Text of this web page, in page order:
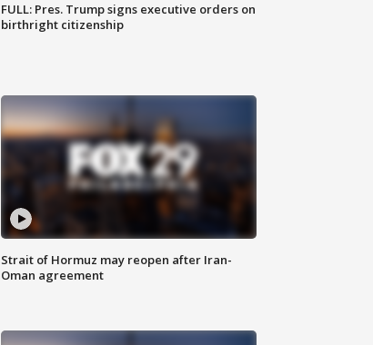
FULL: Pres. Trump signs executive orders on
birthright citizenship
Strait of Hormuz may reopen after Iran-
Oman agreement